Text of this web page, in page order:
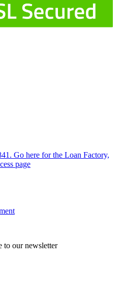
Go here for the Loan Factory,
page
to our newsletter